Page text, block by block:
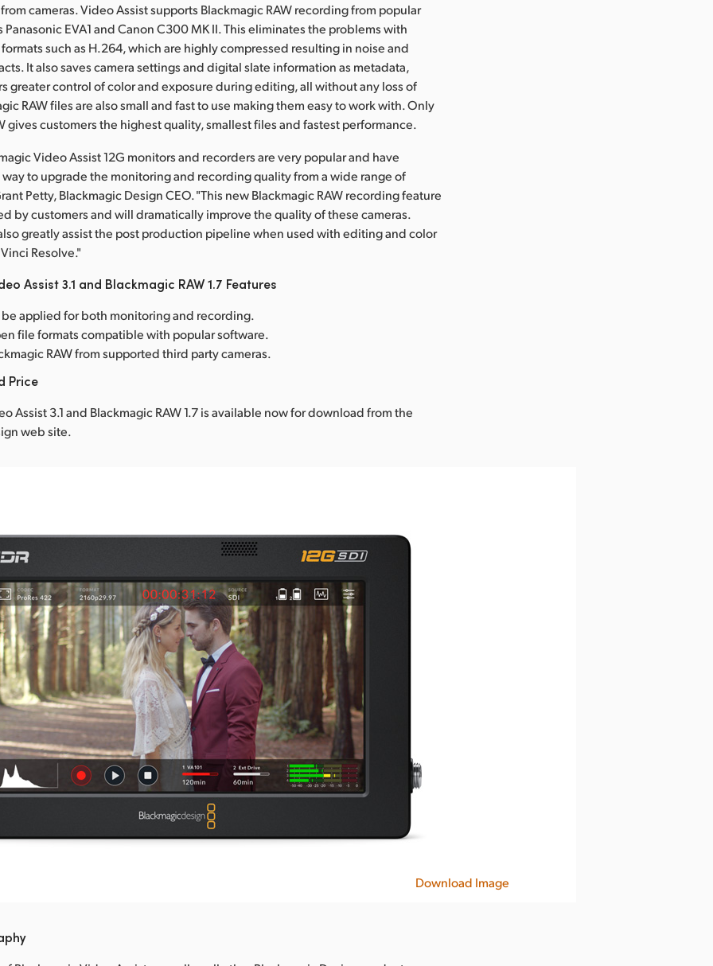
cameras. Video Assist supports Blackmagic RAW recording from popular
Panasonic EVA1 and Canon C300 MK II. This eliminates the problems with
such as H.264, which are highly compressed resulting in noise and
It also saves camera settings and digital slate information as metadata,
greater control of color and exposure during editing, all without any loss of
RAW files are also small and fast to use making them easy to work with. Only
gives customers the highest quality, smallest files and fastest performance.
Video Assist 12G monitors and recorders are very popular and have
to upgrade the monitoring and recording quality from a wide range of
Petty, Blackmagic Design CEO. "This new Blackmagic RAW recording feature
by customers and will dramatically improve the quality of these cameras.
greatly assist the post production pipeline when used with editing and color
Resolve."
Assist 3.1 and Blackmagic RAW 1.7 Features
be applied for both monitoring and recording.
file formats compatible with popular software.
RAW from supported third party cameras.
Price
Assist 3.1 and Blackmagic RAW 1.7 is available now for download from the
web site.
Download Image